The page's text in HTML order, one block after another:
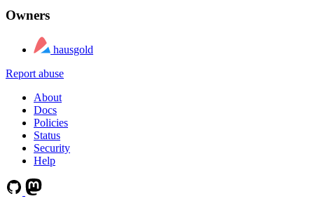
Owners
hausgold
Report abuse
About
Docs
Policies
Status
Security
Help